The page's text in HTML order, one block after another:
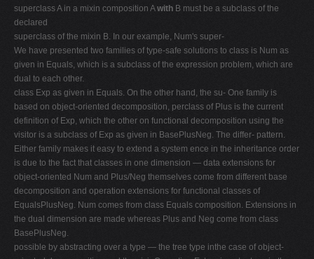
superclass A in a mixin composition Awith B must be a subclass of the
declared
superclass of the mixin B. In our example, Num's super-
We have presented two families of type-safe solutions to class is Num as
given in Equals, which is a subclass of the expression problem, which are
dual to each other.
class Exp as given in Equals. On the other hand, the su- One family is
based on object-oriented decomposition, perclass of Plus is the current
definition of Exp, which the other on functional decomposition using the
visitor is a subclass of Exp as given in BasePlusNeg. The differ- pattern.
Either family makes it easy to extend a system ence in the inheritance order
is due to the fact that classes in one dimension — data extensions for
object-oriented Num and Plus/Neg themselves come from different base
decomposition and operation extensions for functional classes of
EqualsPlusNeg. Num comes from class Equals composition. Extensions in
the dual dimension are made whereas Plus and Neg come from class
BasePlusNeg.
possible by abstracting over a type — the tree type inthe case of object-